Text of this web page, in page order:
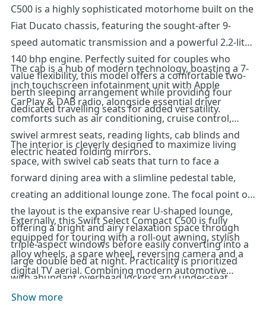
C500 is a highly sophisticated motorhome built on the
Fiat Ducato chassis, featuring the sought-after 9-
speed automatic transmission and a powerful 2.2-litre
140 bhp engine. Perfectly suited for couples who
value flexibility, this model offers a comfortable two-
berth sleeping arrangement while providing four
dedicated travelling seats for added versatility.
The cab is a hub of modern technology, boasting a 7-
inch touchscreen infotainment unit with Apple
CarPlay & DAB radio, alongside essential driver
comforts such as air conditioning, cruise control,
swivel armrest seats, reading lights, cab blinds and
electric heated folding mirrors.
The interior is cleverly designed to maximize living
space, with swivel cab seats that turn to face a
forward dining area with a slimline pedestal table,
creating an additional lounge zone. The focal point of
the layout is the expansive rear U-shaped lounge,
offering a bright and airy relaxation space through
triple-aspect windows before easily converting into a
large double bed at night. Practicality is prioritized
with abundant overhead lockers and under-seat
storage that provides convenient garage access from
Externally, this Swift Select Compact C500 is fully
equipped for touring with a roll-out awning, stylish
alloy wheels, a spare wheel, reversing camera and a
digital TV aerial. Combining modern automotive
model represents an outstanding choice for those
Show more